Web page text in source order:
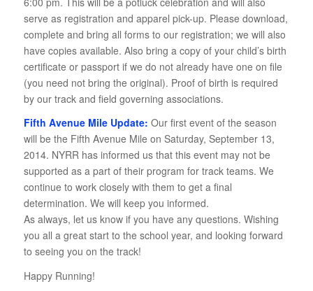
serve as registration and apparel pick-up. Please download,
complete and bring all forms to our registration; we will also
have copies available. Also bring a copy of your child’s birth
certificate or passport if we do not already have one on file
(you need not bring the original). Proof of birth is required
by our track and field governing associations.
Fifth Avenue Mile Update: Our first event of the season
will be the Fifth Avenue Mile on Saturday, September 13,
2014. NYRR has informed us that this event may not be
supported as a part of their program for track teams. We
continue to work closely with them to get a final
determination. We will keep you informed.
As always, let us know if you have any questions. Wishing
you all a great start to the school year, and looking forward
to seeing you on the track!
Happy Running!